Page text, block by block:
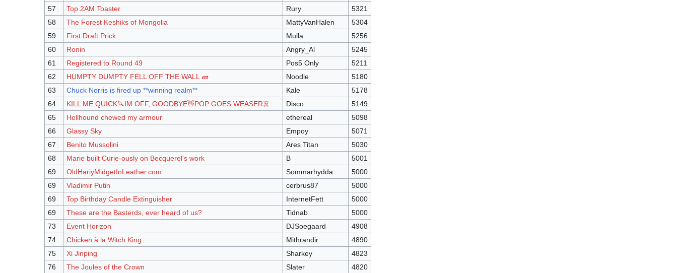
57
Top 2AM Toaster Rury
5321
58
The Forest Keshiks of Mongolia MattyVanHalen
5304
59
First Draft Prick Mulla
5256
60
Ronin Angry_Al
5245
61
Registered to Round 49 Pos5 Only
5211
62
HUMPTY DUMPTY FELL OFF THE WALL 🧱 Noodle
5180
63
Chuck Norris is fired up **winning realm** Kale
5178
64
KILL ME QUICK🔪IM OFF, GOODBYE👋POP GOES WEASER☠️ Disco
5149
65
Hellhound chewed my armour ethereal
5098
66
Glassy Sky Empoy
5071
67
Benito Mussolini Ares Titan
5030
68
Marie built Curie-ously on Becquerel's work B
5001
69
OldHariyMidgetInLeather.com Sommarhydda
5000
69
Vladimir Putin cerbrus87
5000
69
Top Birthday Candle Extinguisher InternetFett
5000
69
These are the Basterds, ever heard of us? Tidnab
5000
73
Event Horizon DJSoegaard
4908
74
Chicken à la Witch King Mithrandir
4890
75
Xi Jinping Sharkey
4823
76
The Joules of the Crown Slater
4820